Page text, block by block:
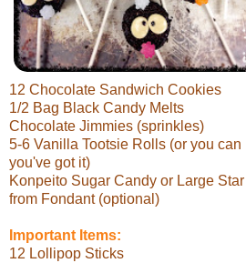
12 Chocolate Sandwich Cookies
1/2 Bag Black Candy Melts
Chocolate Jimmies (sprinkles)
5-6 Vanilla Tootsie Rolls (or you
you've got it)
Konpeito Sugar Candy or Large
from Fondant (optional)
Important Items:
12 Lollipop Sticks